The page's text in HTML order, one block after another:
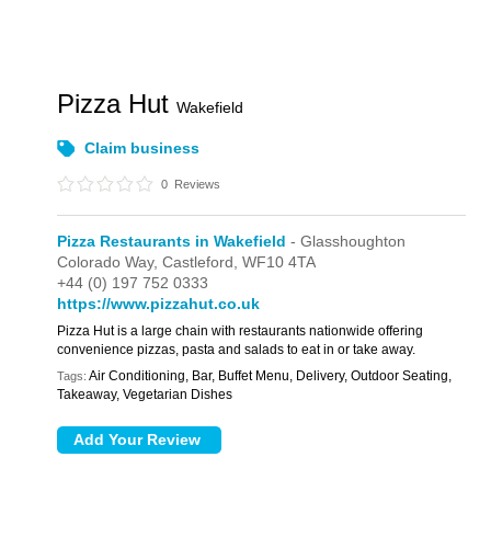
Pizza HutWakefield
Claim business
0 Reviews
Pizza Restaurants in Wakefield - Glasshoughton
Colorado Way,Castleford,WF10 4TA
+44 (0) 197 752 0333
https://www.pizzahut.co.uk
Pizza Hut is a large chain with restaurants nationwide offering
convenience pizzas, pasta and salads to eat in or take away.
Tags: Air Conditioning, Bar, Buffet Menu, Delivery, Outdoor Seating,
Takeaway, Vegetarian Dishes